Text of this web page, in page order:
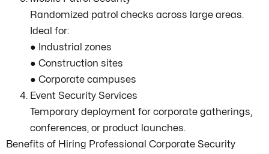
Randomized patrol checks across large areas.
Ideal for:
● Industrial zones
● Construction sites
● Corporate campuses
Event Security Services
Temporary deployment for corporate gatherings,
conferences, or product launches.
Benefits of Hiring Professional Corporate Security